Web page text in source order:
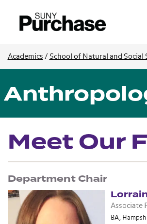
Academics / School of Natural and Social
Meet Our
Department Chair
Associate
BA,